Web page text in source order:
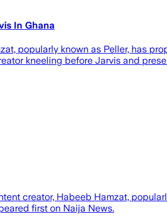
In Ghana
popularly known as Peller, has
kneeling before Jarvis and
creator, Habeeb Hamzat,
first on Naija News.